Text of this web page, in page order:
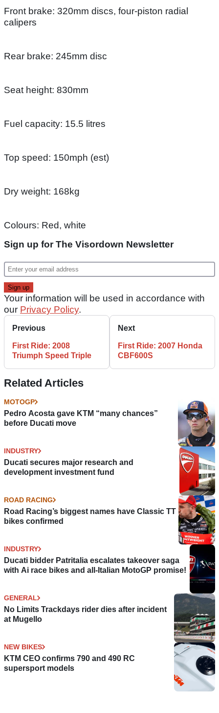
Front brake: 320mm discs, four-piston radial
calipers
Rear brake: 245mm disc
Seat height: 830mm
Fuel capacity: 15.5 litres
Top speed: 150mph (est)
Dry weight: 168kg
Colours: Red, white
Sign up for The Visordown Newsletter
Your information will be used in accordance with
our Privacy Policy.
Previous
First Ride: 2008
Triumph Speed Triple
Next
First Ride: 2007 Honda
CBF600S
Related Articles
MOTOGP
Pedro Acosta gave KTM “many chances”
before Ducati move
INDUSTRY
Ducati secures major research and
development investment fund
ROAD RACING
Road Racing’s biggest names have Classic TT
bikes confirmed
INDUSTRY
Ducati bidder Patritalia escalates takeover saga
with Ai race bikes and all-Italian MotoGP promise!
GENERAL
No Limits Trackdays rider dies after incident
at Mugello
NEW BIKES
KTM CEO confirms 790 and 490 RC
supersport models